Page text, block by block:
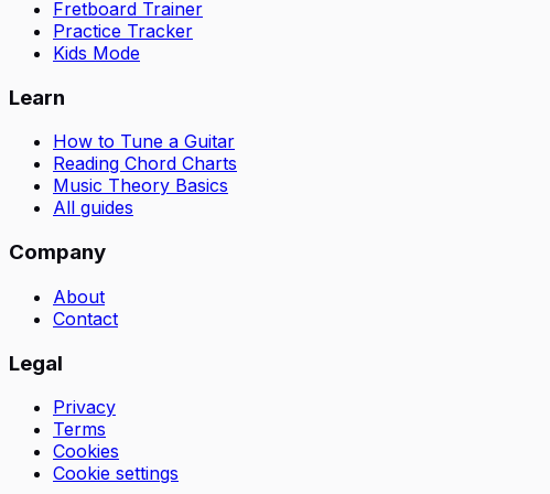
Fretboard Trainer
Practice Tracker
Kids Mode
Learn
How to Tune a Guitar
Reading Chord Charts
Music Theory Basics
All guides
Company
About
Contact
Legal
Privacy
Terms
Cookies
Cookie settings